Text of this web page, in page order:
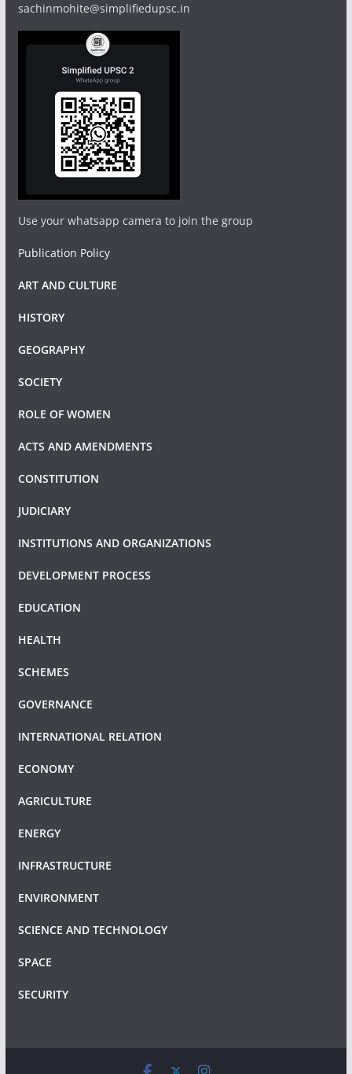
sachinmohite@simplifiedupsc.in
Use your whatsapp camera to join the group
Publication Policy
ART AND CULTURE
HISTORY
GEOGRAPHY
SOCIETY
ROLE OF WOMEN
ACTS AND AMENDMENTS
CONSTITUTION
JUDICIARY
INSTITUTIONS AND ORGANIZATIONS
DEVELOPMENT PROCESS
EDUCATION
HEALTH
SCHEMES
GOVERNANCE
INTERNATIONAL RELATION
ECONOMY
AGRICULTURE
ENERGY
INFRASTRUCTURE
ENVIRONMENT
SCIENCE AND TECHNOLOGY
SPACE
SECURITY